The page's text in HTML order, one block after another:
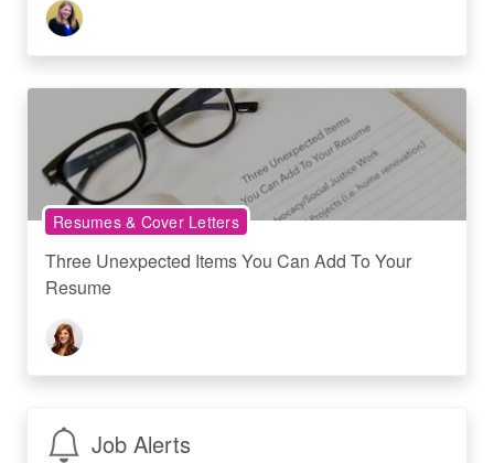
Resumes & Cover Letters
Three Unexpected Items You Can Add To Your
Resume
Job Alerts